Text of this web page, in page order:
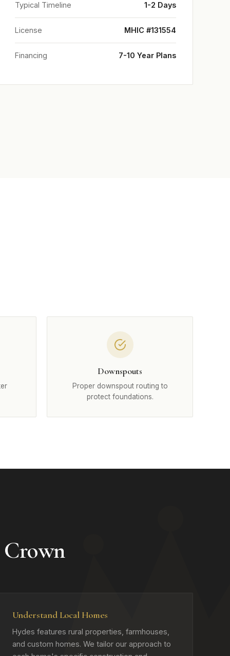
Typical Timeline 1-2 Days
License MHIC #131554
Financing 7-10 Year Plans
Downspouts
Proper downspout routing to
protect foundations.
Crown
Understand Local Homes
Hydes features rural properties, farmhouses,
and custom homes. We tailor our approach to